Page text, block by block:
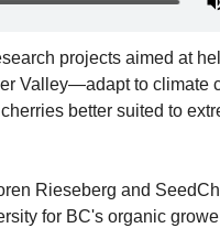
projects aimed at
Valley—adapt to climate
better suited to
Rieseberg and
for BC's organic